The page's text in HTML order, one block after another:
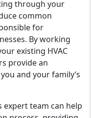
through your
common
for
By working
existing HVAC
provide an
and your family’s
expert team can help